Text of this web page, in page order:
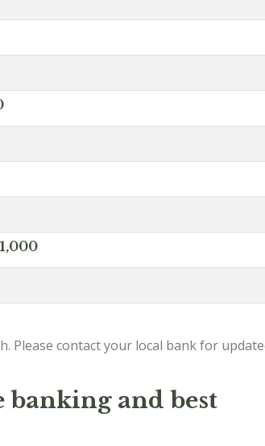
Please contact your local bank for
banking and best